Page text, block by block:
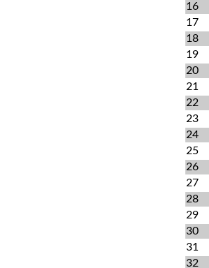
16
17
18
19
20
21
22
23
24
25
26
27
28
29
30
31
32